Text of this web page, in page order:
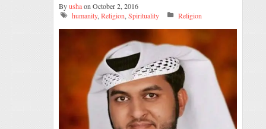
Byushaon October 2, 2016
humanity, Religion, Spirituality Religion